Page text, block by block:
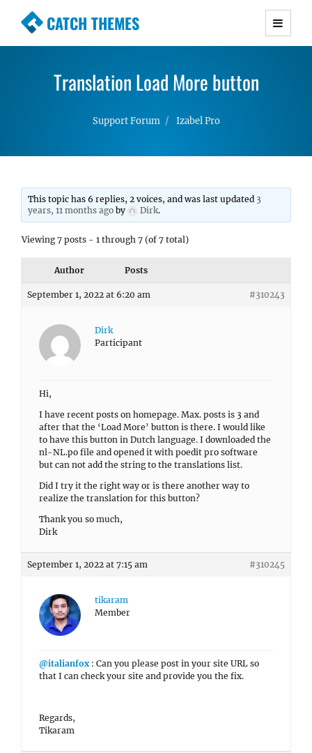
CATCH THEMES
Premium Responsive WordPress Themes with
Simple, Clean and Lightweight Responsive
Translation Load More button
Support Forum Izabel Pro
This topic has 6 replies, 2 voices, and was last updated 3
years, 11 months ago by Dirk.
Viewing 7 posts - 1 through 7 (of 7 total)
Author Posts
September 1, 2022 at 6:20 am #310243
Dirk
Participant
Hi,
I have recent posts on homepage. Max. posts is 3 and
after that the ‘Load More’ button is there. I would like
to have this button in Dutch language. I downloaded the
nl-NL.po file and opened it with poedit pro software
but can not add the string to the translations list.
Did I try it the right way or is there another way to
realize the translation for this button?
Thank you so much,
Dirk
September 1, 2022 at 7:15 am #310245
tikaram
Member
@italianfox: Can you please post in your site URL so
that I can check your site and provide you the fix.
Regards,
Tikaram